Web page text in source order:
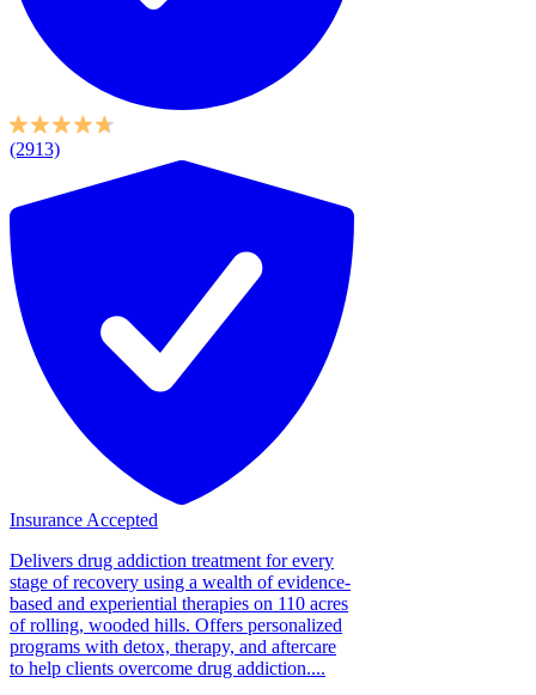
(2913)
Insurance Accepted
Delivers drug addiction treatment for every
stage of recovery using a wealth of evidence-
based and experiential therapies on 110 acres
of rolling, wooded hills. Offers personalized
programs with detox, therapy, and aftercare
to help clients overcome drug addiction....